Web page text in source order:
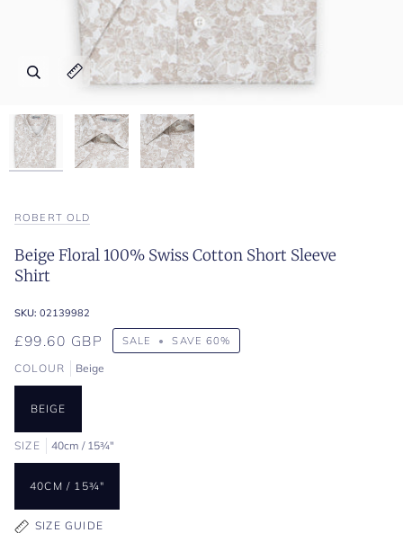
Zoom
Expand image caption
Zoom
Expand image caption
Zoom
Expand image caption
ROBERT OLD
Beige Floral 100% Swiss Cotton Short Sleeve
Shirt
SKU: 02139982
£99.60 GBP SALE • SAVE60%
COLOUR Beige
BEIGE
SIZE 40cm / 15¾"
40CM / 15¾"
SIZE GUIDE